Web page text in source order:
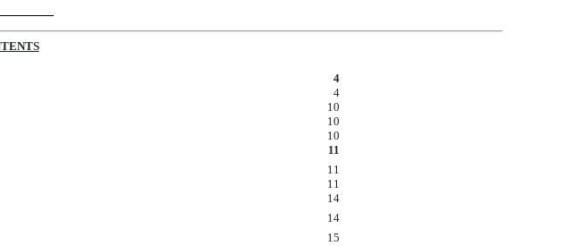
4
4
10
10
10
11
11
11
14
14
15